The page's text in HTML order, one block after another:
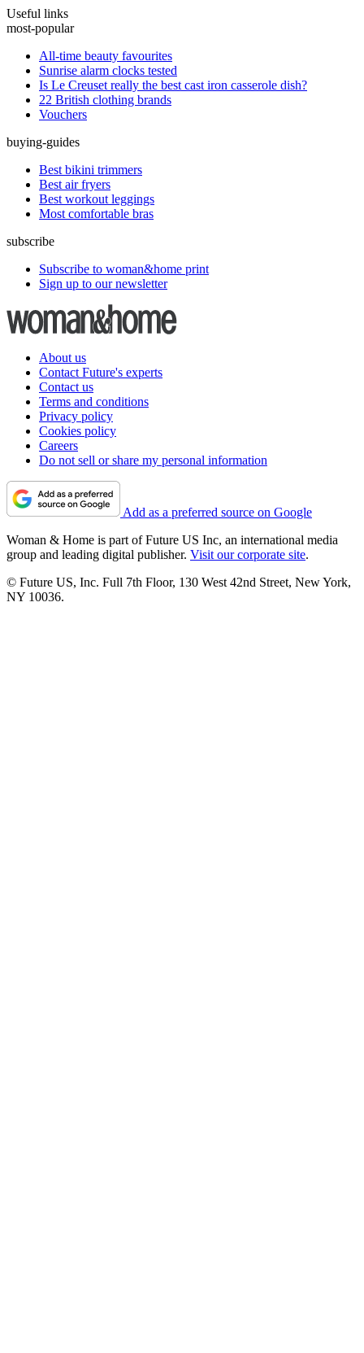
Useful links
most-popular
All-time beauty favourites
Sunrise alarm clocks tested
Is Le Creuset really the best cast iron casserole dish?
22 British clothing brands
Vouchers
buying-guides
Best bikini trimmers
Best air fryers
Best workout leggings
Most comfortable bras
subscribe
Subscribe to woman&home print
Sign up to our newsletter
About us
Contact Future's experts
Contact us
Terms and conditions
Privacy policy
Cookies policy
Careers
Do not sell or share my personal information
Add as a preferred source on Google
Woman & Home is part of Future US Inc, an international media
group and leading digital publisher. Visit our corporate site.
© Future US, Inc. Full 7th Floor, 130 West 42nd Street, New York,
NY 10036.